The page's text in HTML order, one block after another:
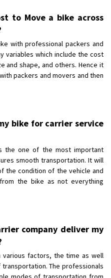
to Move a bike across
with professional packers and
variables which include the cost
and shape, and others. Hence it
packers and movers and then
bike for carrier service
the one of the most important
smooth transportation. It will
the condition of the vehicle and
the bike as not everything
company deliver my
factors, the time as well
The professionals